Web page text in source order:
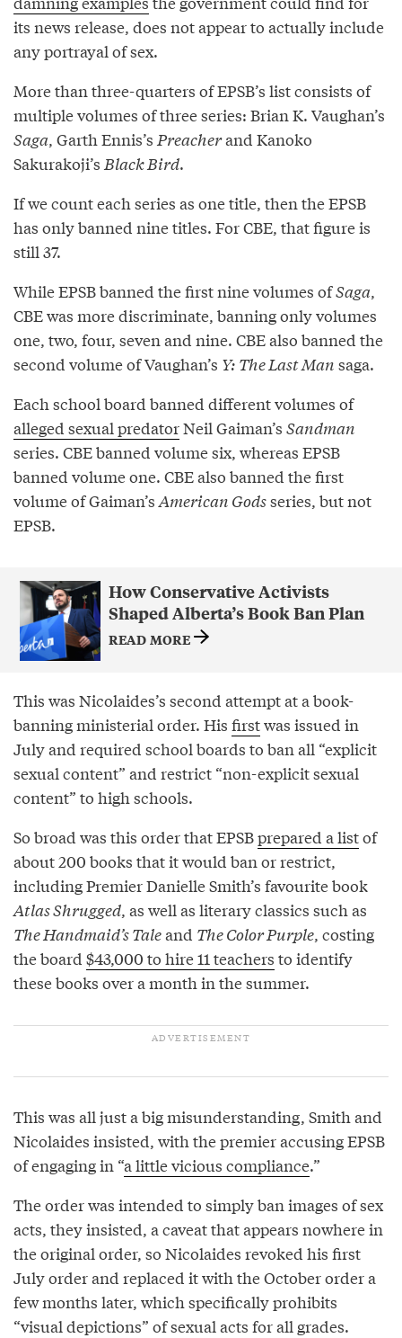
its news release, does not appear to actually include
any portrayal of sex.
More than three-quarters of EPSB’s list consists of
multiple volumes of three series: Brian K. Vaughan’s
Saga, Garth Ennis’s Preacherand Kanoko
Sakurakoji’s Black Bird.
If we count each series as one title, then the EPSB
has only banned nine titles. For CBE, that figure is
still 37.
While EPSB banned the first nine volumes ofSaga,
CBE was more discriminate, banning only volumes
one, two, four, seven and nine. CBE also banned the
second volume of Vaughan’s Y: The Last Man saga.
Each school board banned different volumes of
alleged sexual predatorNeil Gaiman’s Sandman
series. CBE banned volume six, whereas EPSB
banned volume one. CBE also banned the first
volume of Gaiman’s American Godsseries, but not
EPSB.
How Conservative Activists
Shaped Alberta’s Book Ban Plan
READ MORE
This was Nicolaides’s second attempt at a book-
banning ministerial order. His firstwas issued in
July and required school boards to ban all “explicit
sexual content” and restrict “non-explicit sexual
content” to high schools.
So broad was this order that EPSBprepared a listof
about 200 books that it would ban or restrict,
including Premier Danielle Smith’s favourite book
Atlas Shrugged, as well as literary classics such as
The Handmaid’s Taleand The Color Purple, costing
the board $43,000 to hire 11 teachers to identify
these books over a month in the summer.
This was all just a big misunderstanding, Smith and
Nicolaides insisted, with the premier accusing EPSB
of engaging in “a little vicious compliance.”
The order was intended to simply ban images of sex
acts, they insisted, a caveat that appears nowhere in
the original order, so Nicolaides revoked his first
July order and replaced it with the October order a
few months later, which specifically prohibits
“visual depictions” of sexual acts for all grades.